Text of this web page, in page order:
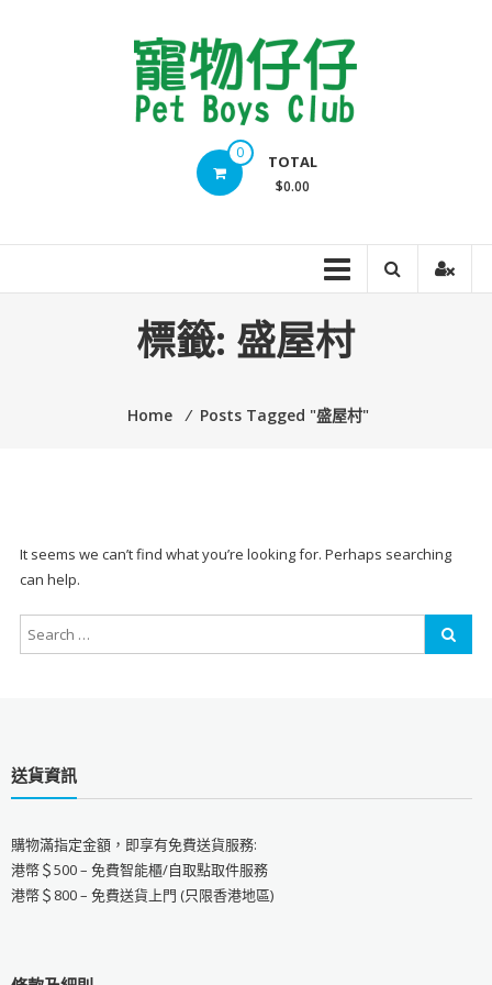
0 TOTAL
$0.00
標籤: 盛屋村
Home ⁄ Posts Tagged "盛屋村"
It seems we can’t find what you’re looking for. Perhaps searching
can help.
送貨資訊
購物滿指定金額，即享有免費送貨服務:
港幣＄500 – 免費智能櫃/自取點取件服務
港幣＄800 – 免費送貨上門 (只限香港地區)